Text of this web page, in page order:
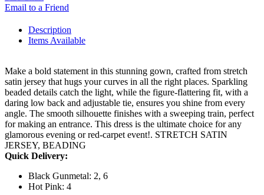
Email to a Friend
Description
Items Available
Make a bold statement in this stunning gown, crafted from stretch
satin jersey that hugs your curves in all the right places. Sparkling
beaded details catch the light, while the figure-flattering fit, with a
daring low back and adjustable tie, ensures you shine from every
angle. The smooth silhouette finishes with a sweeping train, perfect
for making an entrance. This dress is the ultimate choice for any
glamorous evening or red-carpet event!. STRETCH SATIN
JERSEY, BEADING
Quick Delivery:
Black Gunmetal: 2, 6
Hot Pink: 4